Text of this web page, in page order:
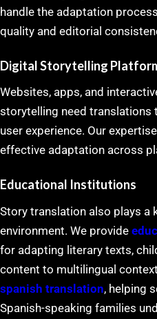
handle the adaptation
quality and editorial
Digital Storytelling
Websites, apps, and
storytelling need translations
user experience. Our
effective adaptation across
Educational Institutions
Story translation also plays a
environment. We provide
for adapting literary texts,
content to multilingual
spanish translation, helping
Spanish-speaking families